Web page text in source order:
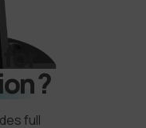
?
full